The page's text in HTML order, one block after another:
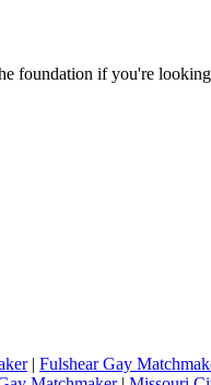
foundation if you're
| Fulshear Gay